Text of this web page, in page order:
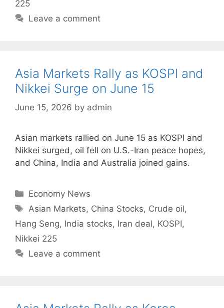
225
Leave a comment
Asia Markets Rally as KOSPI and
Nikkei Surge on June 15
June 15, 2026 by admin
Asian markets rallied on June 15 as KOSPI and
Nikkei surged, oil fell on U.S.-Iran peace hopes,
and China, India and Australia joined gains.
Categories
Economy News
Tags
Asian Markets, China Stocks, Crude oil,
Hang Seng, India stocks, Iran deal, KOSPI,
Nikkei 225
Leave a comment